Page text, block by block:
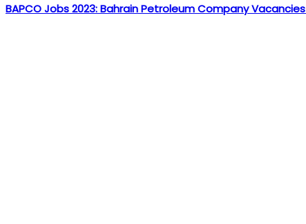
BAPCO Jobs 2023: Bahrain Petroleum Company Vacancies